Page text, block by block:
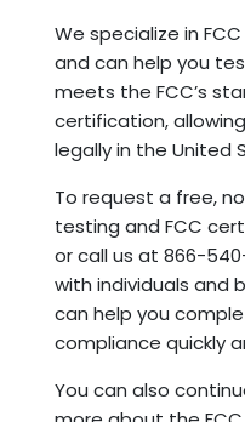
We specialize in
and can help you
meets the FCC’s
certification,
legally in the United
To request a free,
testing and FCC
or call us at 866-
with individuals and
can help you
compliance quickly
You can also